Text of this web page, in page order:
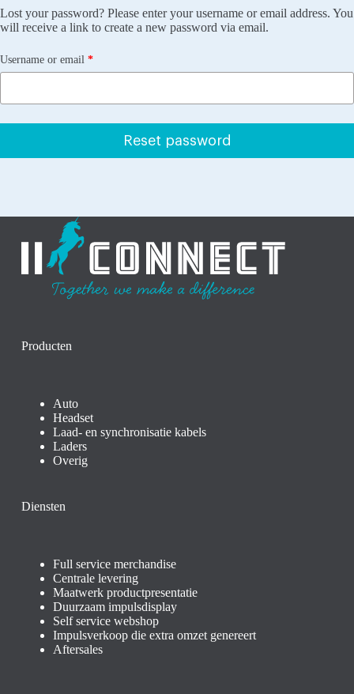
Lost your password? Please enter your username or email address. You
will receive a link to create a new password via email.
Username or email *Required
Reset password
Producten
Auto
Headset
Laad- en synchronisatie kabels
Laders
Overig
Diensten
Full service merchandise
Centrale levering
Maatwerk productpresentatie
Duurzaam impulsdisplay
Self service webshop
Impulsverkoop die extra omzet genereert
Aftersales